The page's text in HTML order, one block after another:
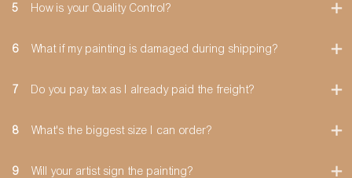
5 How is your Quality Control?
6 What if my painting is damaged during shipping?
7 Do you pay tax as I already paid the freight?
8 What's the biggest size I can order?
9 Will your artist sign the painting?